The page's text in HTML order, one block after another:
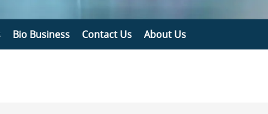
Bio Business Contact Us About Us